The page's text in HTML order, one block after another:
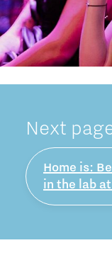
Next
Home is:
in the lab